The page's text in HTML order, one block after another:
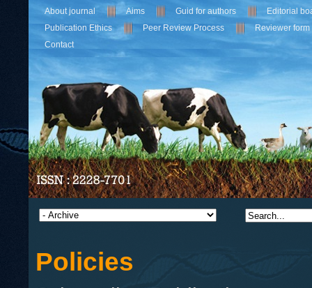
About journal Aims Guid for authors
Editorial
Publication Ethics
Peer Review Process
Reviewer form
Contact
Policies